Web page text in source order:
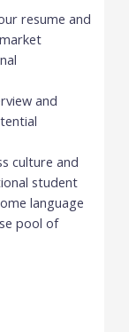
resume and
and
culture and
student
language
pool of